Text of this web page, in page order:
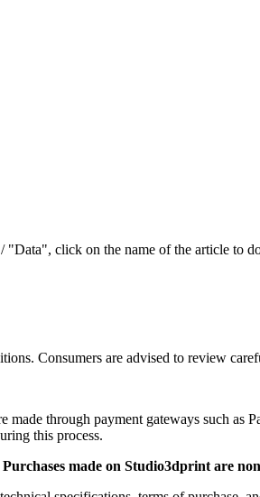
click on the name of the article to
Consumers are advised to review
through payment gateways such as
this process.
Purchases made on Studio3dprint are